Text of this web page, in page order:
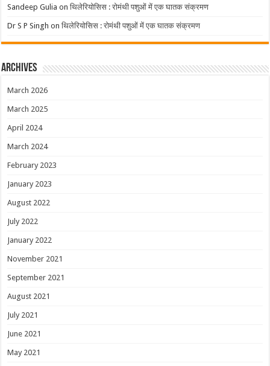
Sandeep Gulia onथिलेरियोसिस : रोमंथी पशुओं में एक घातक संक्रमण
Dr S P Singh onथिलेरियोसिस : रोमंथी पशुओं में एक घातक संक्रमण
Archives
March 2026
March 2025
April 2024
March 2024
February 2023
January 2023
August 2022
July 2022
January 2022
November 2021
September 2021
August 2021
July 2021
June 2021
May 2021